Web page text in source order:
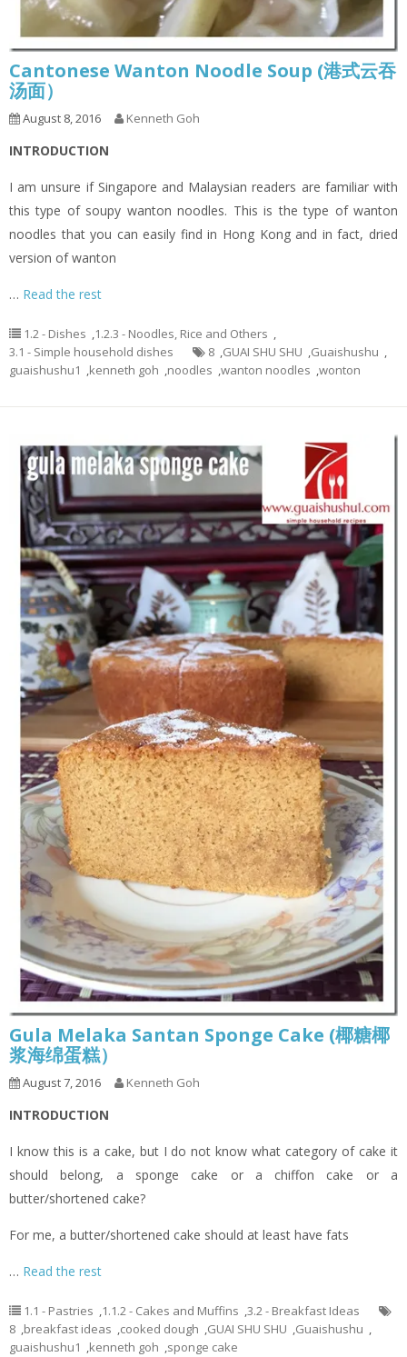
Cantonese Wanton Noodle Soup (港式云吞
汤面）
August 8, 2016 Kenneth Goh
INTRODUCTION
I am unsure if Singapore and Malaysian readers are familiar with
this type of soupy wanton noodles. This is the type of wanton
noodles that you can easily find in Hong Kong and in fact, dried
version of wanton
… Read the rest
1.2 - Dishes ,1.2.3 - Noodles, Rice and Others ,
3.1 - Simple household dishes
8 ,GUAI SHU SHU ,Guaishushu ,
guaishushu1 ,kenneth goh ,noodles ,wanton noodles ,wonton
Gula Melaka Santan Sponge Cake (椰糖椰
浆海绵蛋糕）
August 7, 2016 Kenneth Goh
INTRODUCTION
I know this is a cake, but I do not know what category of cake it
should belong, a sponge cake or a chiffon cake or a
butter/shortened cake?
For me, a butter/shortened cake should at least have fats
… Read the rest
1.1 - Pastries ,1.1.2 - Cakes and Muffins ,3.2 - Breakfast Ideas
8 ,breakfast ideas ,cooked dough ,GUAI SHU SHU ,Guaishushu ,
guaishushu1 ,kenneth goh ,sponge cake